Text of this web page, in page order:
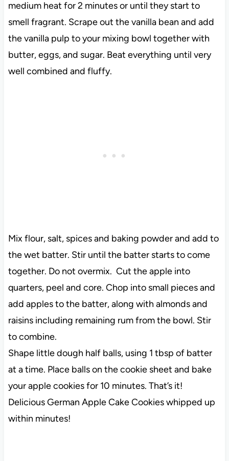
medium heat for 2 minutes or until they start to
smell fragrant. Scrape out the vanilla bean and add
the vanilla pulp to your mixing bowl together with
butter, eggs, and sugar. Beat everything until very
well combined and fluffy.
Mix flour, salt, spices and baking powder and add to
the wet batter. Stir until the batter starts to come
together. Do not overmix. Cut the apple into
quarters, peel and core. Chop into small pieces and
add apples to the batter, along with almonds and
raisins including remaining rum from the bowl. Stir
to combine.
Shape little dough half balls, using 1 tbsp of batter
at a time. Place balls on the cookie sheet and bake
your apple cookies for 10 minutes. That’s it!
Delicious German Apple Cake Cookies whipped up
within minutes!